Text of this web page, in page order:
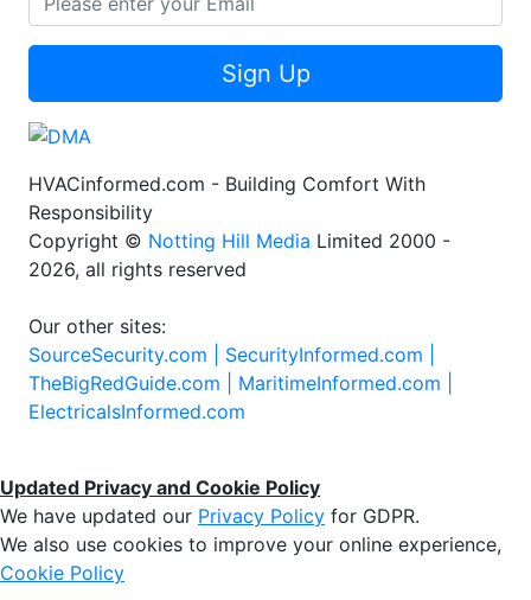
Sign Up
HVACinformed.com - Building Comfort With
Responsibility
Copyright © Notting Hill Media Limited 2000 -
2026, all rights reserved
Our other sites:
SourceSecurity.com | SecurityInformed.com |
TheBigRedGuide.com | MaritimeInformed.com |
ElectricalsInformed.com
Updated Privacy and Cookie Policy
We have updated our Privacy Policy for GDPR.
We also use cookies to improve your online experience,
Cookie Policy